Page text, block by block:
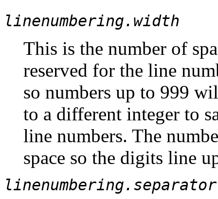
linenumbering.width
This is the number of
reserved for the line
so numbers up to 999
to a different integer to
line numbers. The
space so the digits line
linenumbering.separator